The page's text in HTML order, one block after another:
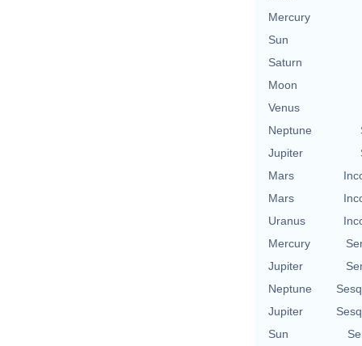
Mercury
Sun
Saturn
Moon
Venus
Neptune
Jupiter
Mars
Mars
Uranus
Mercury
Jupiter
Neptune
Jupiter
Sun